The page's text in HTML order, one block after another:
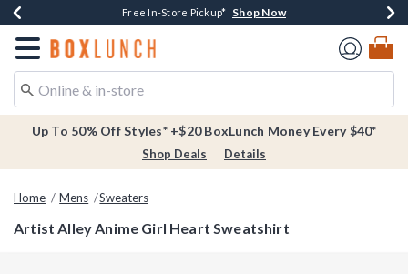
Buy One, Get One 30% Off New Arrivals*Shop Now
Free Shipping Over $75*Shop Now
Free In-Store Pickup* Shop Now
Redirect to Boxlunch Home Page
Up To 50% Off Styles* +$20 BoxLunch Money Every $40*
Shop Deals Details
Home Mens Sweaters
Artist Alley Anime Girl Heart Sweatshirt